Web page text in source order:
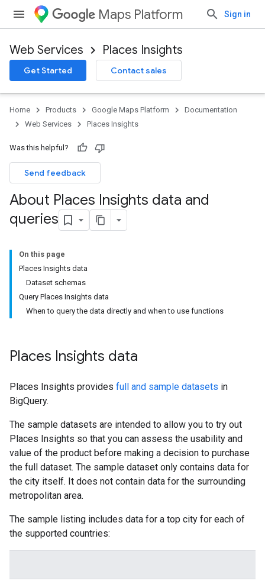
Maps Platform Sign in
Web Services Places Insights
Get Started Contact sales
Home Products Google Maps Platform
Documentation
Web Services
Places Insights
Was this helpful?
Send feedback
About Places Insights data and
queries
On this page
Places Insights data
Dataset schemas
Query Places Insights data
When to query the data directly and when to use functions
Places Insights data
Places Insights provides full and sample datasets in
BigQuery.
The sample datasets are intended to allow you to try out
Places Insights so that you can assess the usability and
value of the product before making a decision to purchase
the full dataset. The sample dataset only contains data for
the city itself. It does not contain data for the surrounding
metropolitan area.
The sample listing includes data for a top city for each of
the supported countries: